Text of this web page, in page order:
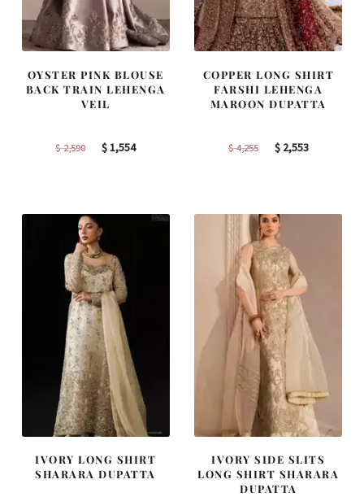
OYSTER PINK BLOUSE
BACK TRAIN LEHENGA
VEIL
$2,590
Original
$1,554Current
COPPER LONG SHIRT
FARSHI LEHENGA
MAROON DUPATTA
$4,255
Original
$2,553Current
IVORY LONG SHIRT
SHARARA DUPATTA
IVORY SIDE SLITS
LONG SHIRT SHARARA
DUPATTA